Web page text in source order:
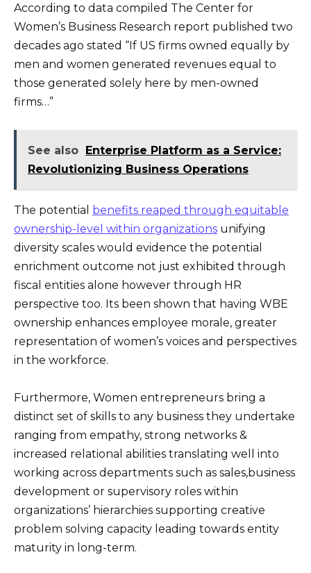
According to data compiled The Center for
Women’s Business Research report published two
decades ago stated “If US firms owned equally by
men and women generated revenues equal to
those generated solely here by men-owned
firms…”
See also Enterprise Platform as a Service:
Revolutionizing Business Operations
The potential benefits reaped through equitable
ownership-level within organizations unifying
diversity scales would evidence the potential
enrichment outcome not just exhibited through
fiscal entities alone however through HR
perspective too. Its been shown that having WBE
ownership enhances employee morale, greater
representation of women’s voices and perspectives
in the workforce.
Furthermore, Women entrepreneurs bring a
distinct set of skills to any business they undertake
ranging from empathy, strong networks &
increased relational abilities translating well into
working across departments such as sales,business
development or supervisory roles within
organizations’ hierarchies supporting creative
problem solving capacity leading towards entity
maturity in long-term.